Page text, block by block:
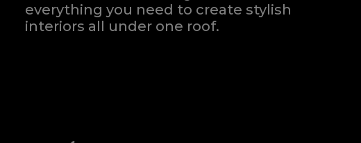
everything you need to create stylish
interiors all under one roof.